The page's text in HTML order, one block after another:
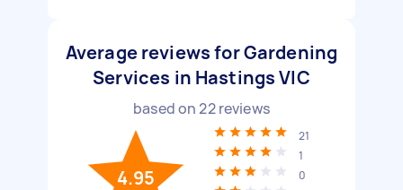
Average reviews for Gardening
Services in Hastings VIC
based on22reviews
4.95
21
1
0